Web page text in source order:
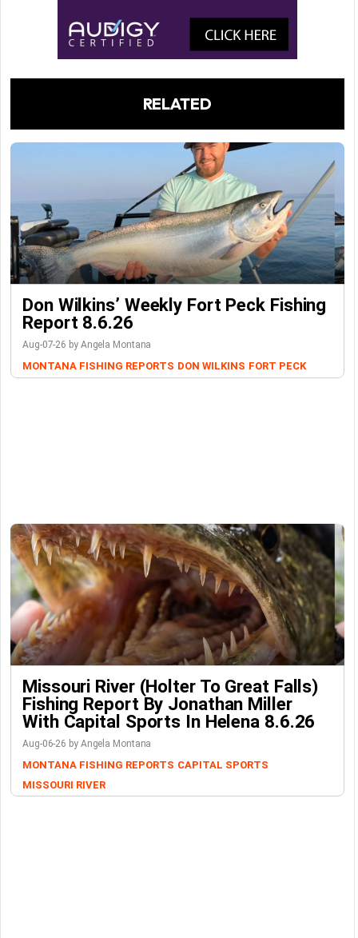
RELATED
Don Wilkins’ Weekly Fort Peck Fishing
Report 8.6.26
Aug-07-26 by Angela Montana
MONTANA FISHING REPORTS DON WILKINS FORT PECK
Missouri River (Holter To Great Falls)
Fishing Report By Jonathan Miller
With Capital Sports In Helena 8.6.26
Aug-06-26 by Angela Montana
MONTANA FISHING REPORTS CAPITAL SPORTS
MISSOURI RIVER